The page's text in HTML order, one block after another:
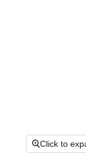
Click to